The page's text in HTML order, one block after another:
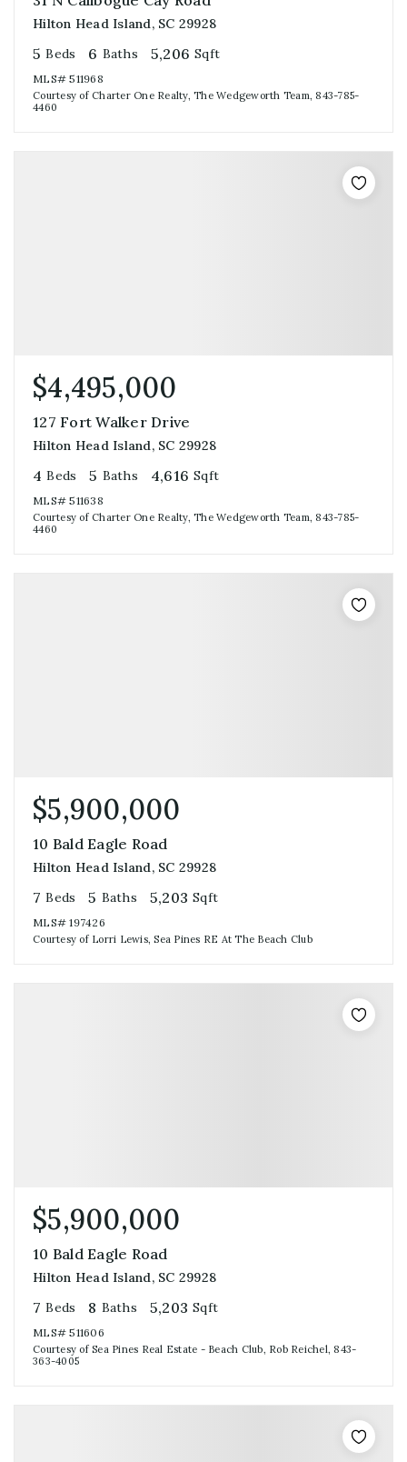
Hilton Head Island, SC 29928
5 Beds 6 Baths 5,206 Sqft
MLS#511968
Courtesy of Charter One Realty, The Wedgeworth Team, 843-785-
4460
$4,495,000
127 Fort Walker Drive
Hilton Head Island, SC 29928
4 Beds 5 Baths 4,616 Sqft
MLS#511638
Courtesy of Charter One Realty, The Wedgeworth Team, 843-785-
4460
$5,900,000
10 Bald Eagle Road
Hilton Head Island, SC 29928
7 Beds 5 Baths 5,203 Sqft
MLS#197426
Courtesy of Lorri Lewis, Sea Pines RE At The Beach Club
$5,900,000
10 Bald Eagle Road
Hilton Head Island, SC 29928
7 Beds 8 Baths 5,203 Sqft
MLS#511606
Courtesy of Sea Pines Real Estate - Beach Club, Rob Reichel, 843-
363-4005